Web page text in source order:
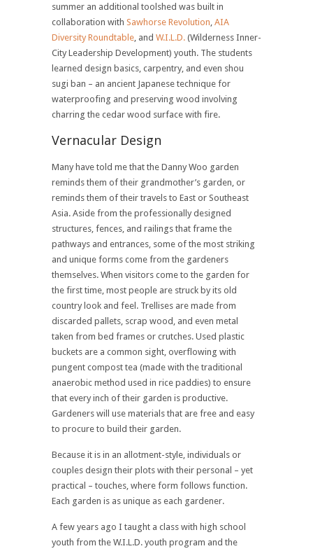
summer an additional toolshed was built in
collaboration with Sawhorse Revolution AIA
Diversity Roundtable , and W.I.L.D. (Wilderness Inner-
City Leadership Development) youth. The students
learned design basics, carpentry, and even shou
sugi ban – an ancient Japanese technique for
waterproofing and preserving wood involving
charring the cedar wood surface with fire.
Vernacular Design
Many have told me that the Danny Woo garden
reminds them of their grandmother’s garden, or
reminds them of their travels to East or Southeast
Asia. Aside from the professionally designed
structures, fences, and railings that frame the
pathways and entrances, some of the most striking
and unique forms come from the gardeners
themselves. When visitors come to the garden for
the first time, most people are struck by its old
country look and feel. Trellises are made from
discarded pallets, scrap wood, and even metal
taken from bed frames or crutches. Used plastic
buckets are a common sight, overflowing with
pungent compost tea (made with the traditional
anaerobic method used in rice paddies) to ensure
that every inch of their garden is productive.
Gardeners will use materials that are free and easy
to procure to build their garden.
Because it is in an allotment-style, individuals or
couples design their plots with their personal – yet
practical – touches, where form follows function.
Each garden is as unique as each gardener.
A few years ago I taught a class with high school
youth from the W.I.L.D. youth program and the